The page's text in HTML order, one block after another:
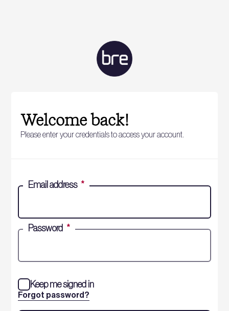
Welcome back!
Please enter your credentials to access your account.
Email address *
Password *
Forgot password?
Keep me signed in